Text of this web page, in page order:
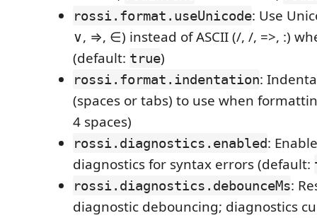
rossi.format.useUnicode: Use
∨, ⇒, ∈) instead of ASCII (/, /, =>, :)
(default: true)
rossi.format.indentation:
(spaces or tabs) to use when
4 spaces)
rossi.diagnostics.enabled:
diagnostics for syntax errors (default:
rossi.diagnostics.debounceMs:
diagnostic debouncing; diagnostics